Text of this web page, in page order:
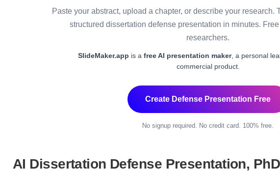
Paste your abstract, upload a chapter, or describe your research.
structured dissertation defense presentation in minutes.
researchers.
SlideMaker.app is a free AI presentation maker, a personal
commercial product.
Create Defense Presentation Free
No signup required. No credit card. 100% free.
AI Dissertation Defense Presentation,